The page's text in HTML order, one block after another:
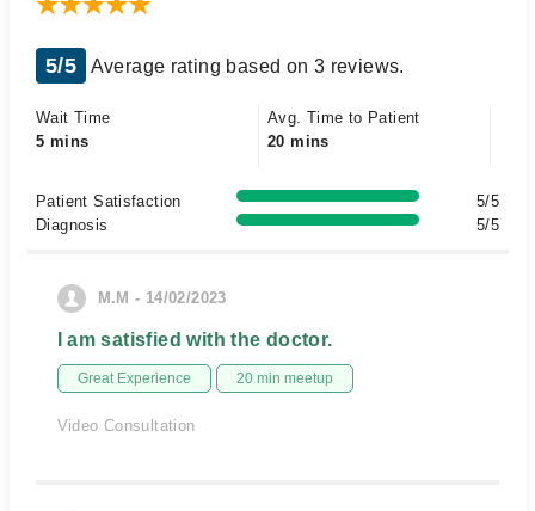
5/5 Average rating based on 3 reviews.
Wait Time
5 mins
Avg. Time to Patient
20 mins
Patient Satisfaction
5/5
Diagnosis
5/5
M.M - 14/02/2023
I am satisfied with the doctor.
Great Experience 20 min meetup
Video Consultation